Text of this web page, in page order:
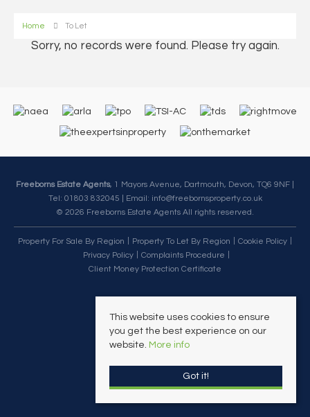
Home To Let
Sorry, no records were found. Please try again.
Freeborns Estate Agents, 1 Mayors Avenue, Dartmouth, Devon, TQ6 9NF |
Tel: 01803 832045 | Email: info@freebornsproperty.co.uk
© 2026 Freeborns Estate Agents All rights reserved.
Property For Sale By Region Property To Let By Region
Cookie Policy
Privacy Policy
Complaints Procedure
Client Money Protection Certificate
This website uses cookies to ensure
you get the best experience on our
website. More info
Got it!